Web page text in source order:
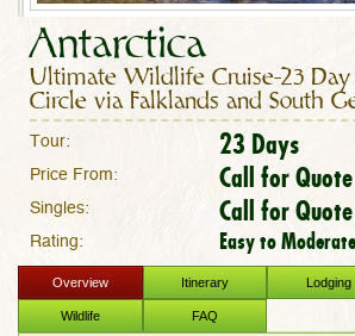
Antarctica
Ultimate Wildlife Cruise–23 Day
Circle via Falklands and South
Tour: 23 Days
Price From: Call for Quote
Singles: Call for
Rating:
Easy to Moderate
Overview Itinerary Lodging
Wildlife FAQ